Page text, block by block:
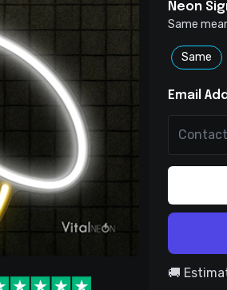
Neon
Same
Same
Email
🚚